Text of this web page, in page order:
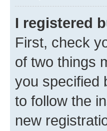
I registered
First, check
of two things
you specified
to follow the
new